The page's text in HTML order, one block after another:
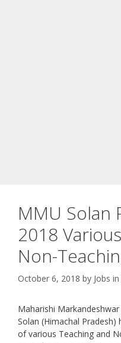
MMU Solan
2018
Non-
October 6, 2018 by Jobs
Maharishi
Solan (Himachal
of various Teaching and